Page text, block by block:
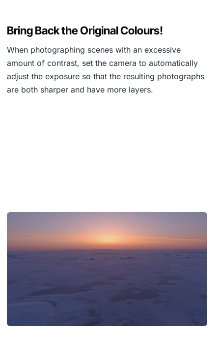
Bring Back the Original Colours!
When photographing scenes with an excessive
amount of contrast, set the camera to automatically
adjust the exposure so that the resulting photographs
are both sharper and have more layers.